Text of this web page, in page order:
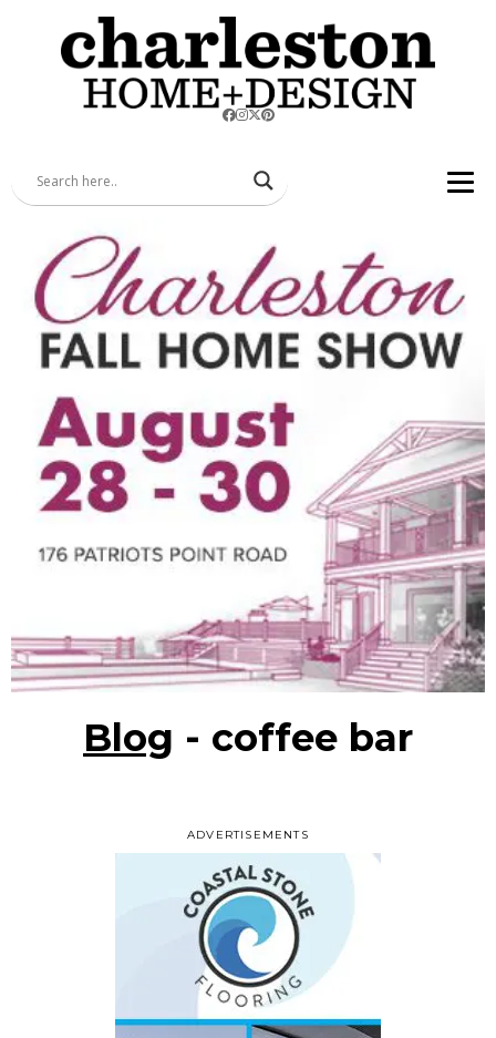
ADVERTISEMENTS
Blog - coffee bar